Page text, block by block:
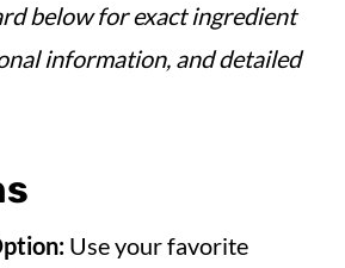
below for exact ingredient
information, and detailed
Use your favorite